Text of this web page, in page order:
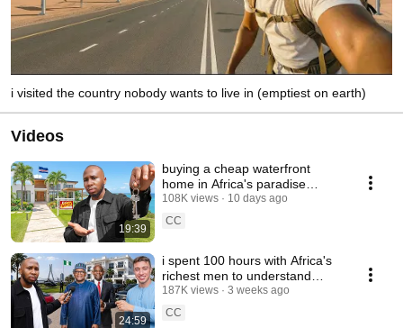
i visited the country nobody wants to live in (emptiest on earth)
Videos
19:39
buying a cheap waterfront
home in Africa's paradise
island
108K views
10 days ago
CC
24:59
i spent 100 hours with Africa's
richest men to understand
wealth ft @School of Hard
Knocks
187K views
3 weeks ago
CC